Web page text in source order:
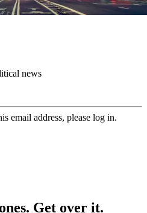
news
email address, please log in.
Get over it.